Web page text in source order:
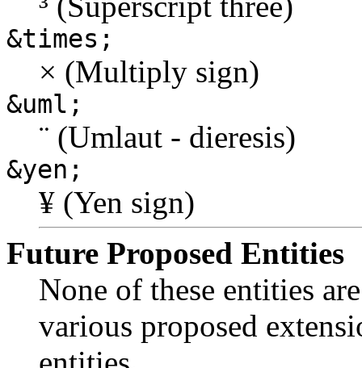
&times;
× (Multiply sign)
&uml;
¨ (Umlaut - dieresis)
&yen;
¥ (Yen sign)
Future Proposed Entities
None of these entities
various proposed